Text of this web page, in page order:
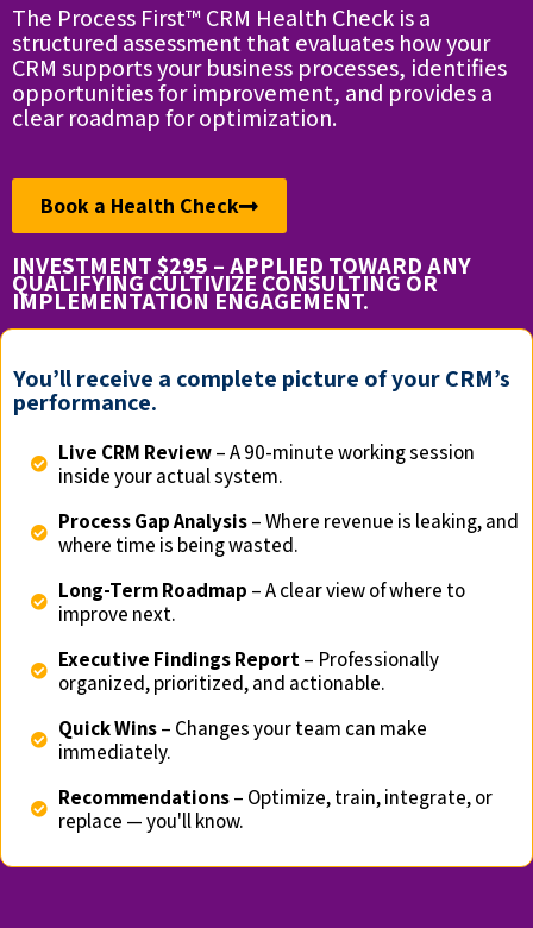
The Process First™ CRM Health Check is a
structured assessment that evaluates how your
CRM supports your business processes, identifies
opportunities for improvement, and provides a
clear roadmap for optimization.
Book a Health Check
INVESTMENT $295 – APPLIED TOWARD ANY
QUALIFYING CULTIVIZE CONSULTING OR
IMPLEMENTATION ENGAGEMENT.
You’ll receive a complete picture of your CRM’s
performance.
Live CRM Review– A 90-minute working session
inside your actual system.
Process Gap Analysis– Where revenue is leaking, and
where time is being wasted.
Long-Term Roadmap – A clear view of where to
improve next.
Executive Findings Report– Professionally
organized, prioritized, and actionable.
Quick Wins– Changes your team can make
immediately.
Recommendations– Optimize, train, integrate, or
replace — you'll know.